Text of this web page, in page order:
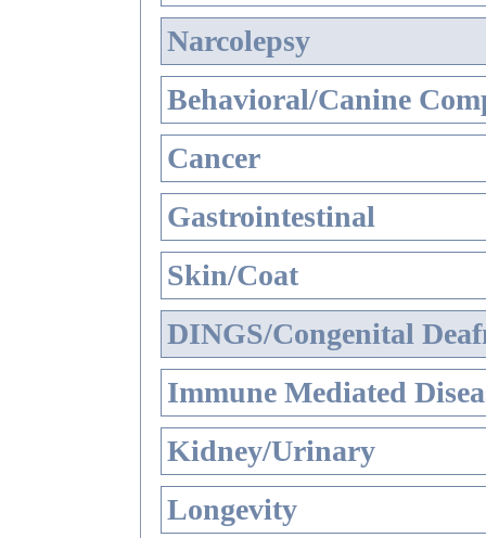
Narcolepsy
Behavioral/Canine
Cancer
Gastrointestinal
Skin/Coat
DINGS/Congenital
Immune Mediated
Kidney/Urinary
Longevity